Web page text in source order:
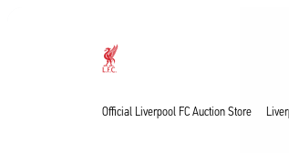
Official Liverpool FC Auction Store